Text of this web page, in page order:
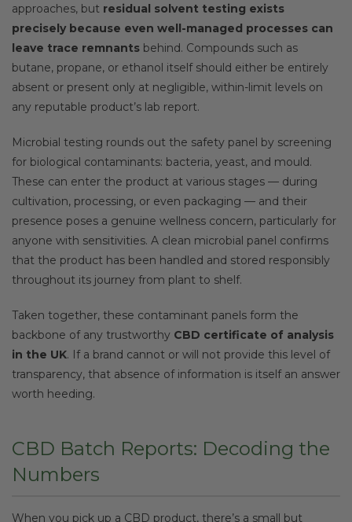
approaches, but residual solvent testing exists
precisely because even well-managed processes can
leave trace remnants behind. Compounds such as
butane, propane, or ethanol itself should either be entirely
absent or present only at negligible, within-limit levels on
any reputable product’s lab report.
Microbial testing rounds out the safety panel by screening
for biological contaminants: bacteria, yeast, and mould.
These can enter the product at various stages — during
cultivation, processing, or even packaging — and their
presence poses a genuine wellness concern, particularly for
anyone with sensitivities. A clean microbial panel confirms
that the product has been handled and stored responsibly
throughout its journey from plant to shelf.
Taken together, these contaminant panels form the
backbone of any trustworthy CBD certificate of analysis
in the UK. If a brand cannot or will not provide this level of
transparency, that absence of information is itself an answer
worth heeding.
CBD Batch Reports: Decoding the
Numbers
When you pick up a CBD product, there’s a small but